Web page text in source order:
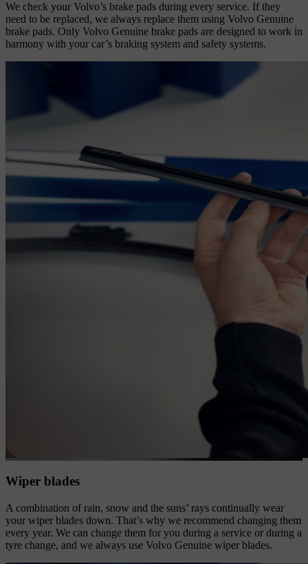
We check your Volvo’s brake pads during every service. If they
need to be replaced, we always replace them using Volvo Genuine
brake pads. Only Volvo Genuine brake pads are designed to work in
harmony with your car’s braking system and safety systems.
Wiper blades
A combination of rain, snow and the suns’ rays continually wear
your wiper blades down. That’s why we recommend changing them
every year. We can change them for you during a service or during a
tyre change, and we always use Volvo Genuine wiper blades.